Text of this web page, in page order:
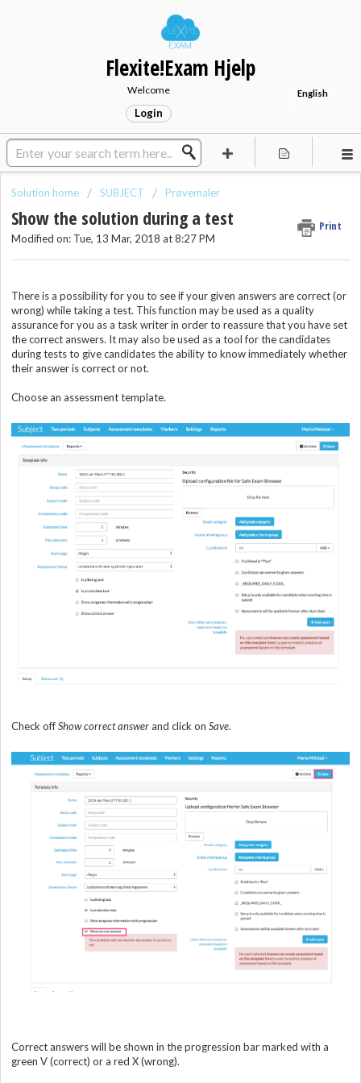
Flexite!Exam Hjelp
English
Welcome
Login
Solution home SUBJECT Prøvemaler
Show the solution during a test Print
Modified on: Tue, 13 Mar, 2018 at 8:27 PM
There is a possibility for you to see if your given answers are correct (or
wrong) while taking a test. This function may be used as a quality
assurance for you as a task writer in order to reassure that you have set
the correct answers. It may also be used as a tool for the candidates
during tests to give candidates the ability to know immediately whether
their answer is correct or not.
Choose an assessment template.
Check offShow correct answerand click on Save.
Correct answers will be shown in the progression bar marked with a
green V (correct) or a red X (wrong).